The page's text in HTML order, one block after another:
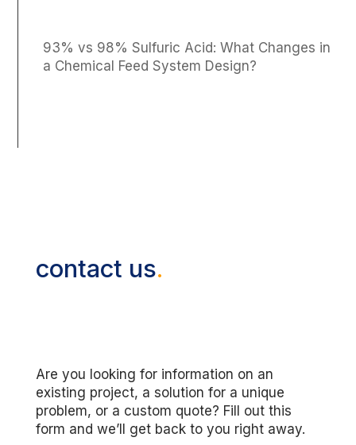
93% vs 98% Sulfuric Acid: What Changes in
a Chemical Feed System Design?
contact us.
Are you looking for information on an
existing project, a solution for a unique
problem, or a custom quote? Fill out this
form and we’ll get back to you right away.